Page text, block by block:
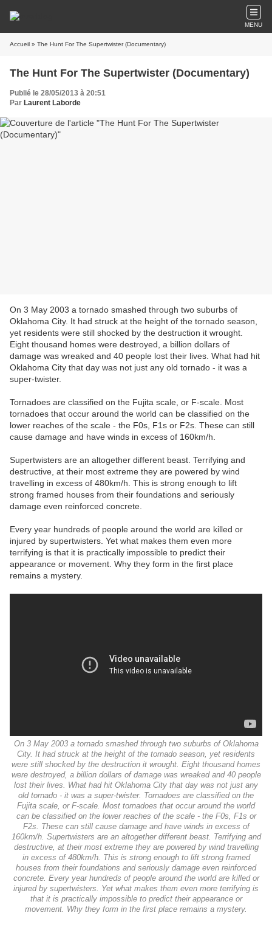
MENU
Accueil » The Hunt For The Supertwister (Documentary)
The Hunt For The Supertwister (Documentary)
Publié le 28/05/2013 à 20:51
Par Laurent Laborde
On 3 May 2003 a tornado smashed through two suburbs of
Oklahoma City. It had struck at the height of the tornado season,
yet residents were still shocked by the destruction it wrought.
Eight thousand homes were destroyed, a billion dollars of
damage was wreaked and 40 people lost their lives. What had hit
Oklahoma City that day was not just any old tornado - it was a
super-twister.
Tornadoes are classified on the Fujita scale, or F-scale. Most
tornadoes that occur around the world can be classified on the
lower reaches of the scale - the F0s, F1s or F2s. These can still
cause damage and have winds in excess of 160km/h.
Supertwisters are an altogether different beast. Terrifying and
destructive, at their most extreme they are powered by wind
travelling in excess of 480km/h. This is strong enough to lift
strong framed houses from their foundations and seriously
damage even reinforced concrete.
Every year hundreds of people around the world are killed or
injured by supertwisters. Yet what makes them even more
terrifying is that it is practically impossible to predict their
appearance or movement. Why they form in the first place
remains a mystery.
On 3 May 2003 a tornado smashed through two suburbs of Oklahoma
City. It had struck at the height of the tornado season, yet residents
were still shocked by the destruction it wrought. Eight thousand homes
were destroyed, a billion dollars of damage was wreaked and 40 people
lost their lives. What had hit Oklahoma City that day was not just any
old tornado - it was a super-twister. Tornadoes are classified on the
Fujita scale, or F-scale. Most tornadoes that occur around the world
can be classified on the lower reaches of the scale - the F0s, F1s or
F2s. These can still cause damage and have winds in excess of
160km/h. Supertwisters are an altogether different beast. Terrifying and
destructive, at their most extreme they are powered by wind travelling
in excess of 480km/h. This is strong enough to lift strong framed
houses from their foundations and seriously damage even reinforced
concrete. Every year hundreds of people around the world are killed or
injured by supertwisters. Yet what makes them even more terrifying is
that it is practically impossible to predict their appearance or
movement. Why they form in the first place remains a mystery.